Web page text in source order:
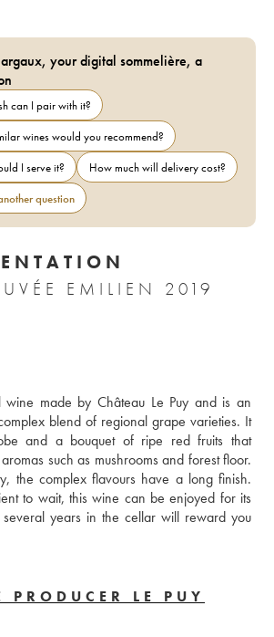
your digital sommelière, a
can I pair with it?
wines would you recommend?
I serve it?
How much will delivery cost?
question
EMILIEN 2019
wine made by Château Le Puy and is an
blend of regional grape varieties. It
and a bouquet of ripe red fruits that
such as mushrooms and forest floor.
the complex flavours have a long finish.
to wait, this wine can be enjoyed for its
years in the cellar will reward you
PRODUCER LE PUY